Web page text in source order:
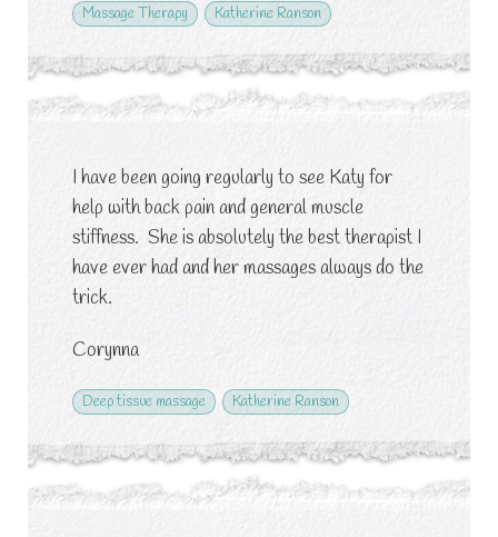
Massage Therapy Katherine Ranson
I have been going regularly to see Katy for
help with back pain and general muscle
stiffness. She is absolutely the best therapist I
have ever had and her massages always do the
trick.
Corynna
Deep tissue massage Katherine Ranson